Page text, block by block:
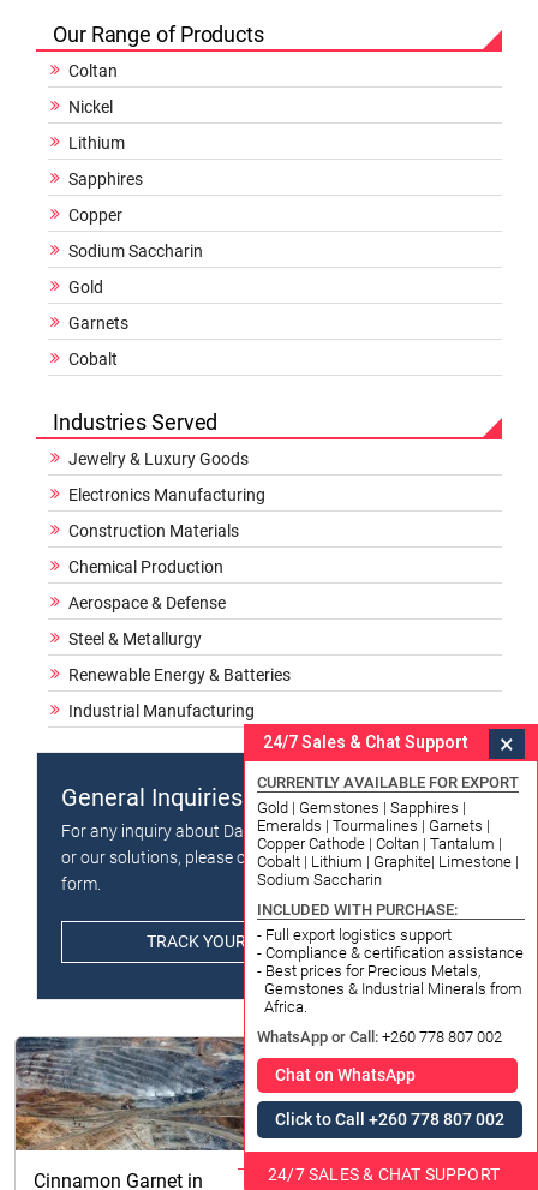
Our Range of Products
Coltan
Nickel
Lithium
Sapphires
Copper
Sodium Saccharin
Gold
Garnets
Cobalt
Industries Served
Jewelry & Luxury Goods
Electronics Manufacturing
Construction Materials
Chemical Production
Aerospace & Defense
Steel & Metallurgy
Renewable Energy & Batteries
Industrial Manufacturing
General Inquiries
For any inquiry about Datong Sarl - Mining and Refinery
or our solutions, please click the button below and fill in
form.
TRACK YOUR ORDER / PACKAGE
Cinnamon Garnet in Import Export License
24/7 Sales & Chat Support ×
CURRENTLY AVAILABLE FOR EXPORT
Gold | Gemstones | Sapphires |
Emeralds | Tourmalines | Garnets |
Copper Cathode | Coltan | Tantalum |
Cobalt | Lithium | Graphite| Limestone |
Sodium Saccharin
INCLUDED WITH PURCHASE:
- Full export logistics support
- Compliance & certification assistance
- Best prices for Precious Metals,
Gemstones & Industrial Minerals from
Africa.
WhatsApp or Call: +260 778 807 002
Chat on WhatsApp
Click to Call +260 778 807 002
24/7 SALES & CHAT SUPPORT